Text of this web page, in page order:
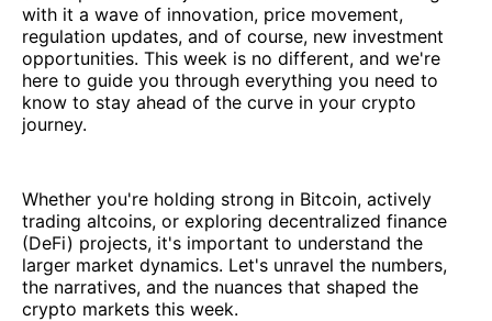
with it a wave of innovation, price movement,
regulation updates, and of course, new investment
opportunities. This week is no different, and we're
here to guide you through everything you need to
know to stay ahead of the curve in your crypto
journey.
Whether you're holding strong in Bitcoin, actively
trading altcoins, or exploring decentralized finance
(DeFi) projects, it's important to understand the
larger market dynamics. Let's unravel the numbers,
the narratives, and the nuances that shaped the
crypto markets this week.